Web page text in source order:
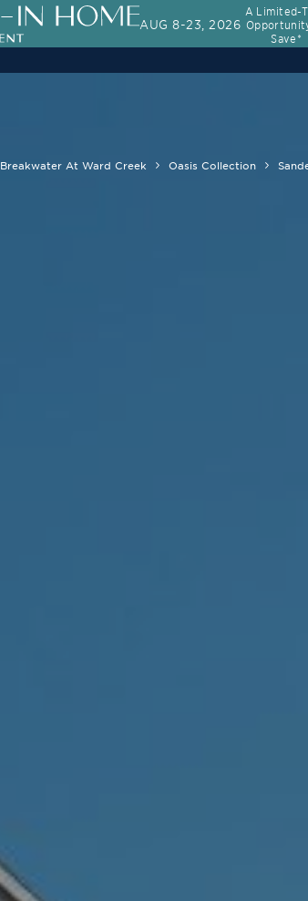
Breakwater At Ward Creek Oasis Collection
AUG 8-23, 2026
A Limited-
Save*